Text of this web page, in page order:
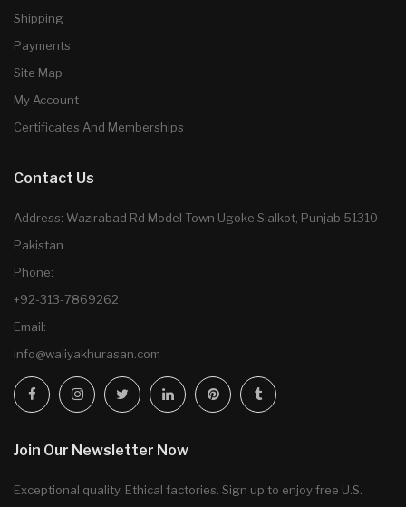
Shipping
Payments
Site Map
My Account
Certificates And Memberships
Contact Us
Address: Wazirabad Rd Model Town Ugoke Sialkot, Punjab 51310
Pakistan
Phone:
+92-313-7869262
Email:
info@waliyakhurasan.com
Join Our Newsletter Now
Exceptional quality. Ethical factories. Sign up to enjoy free U.S.